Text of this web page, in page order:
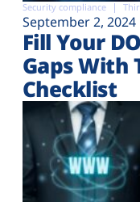
Security compliance
September 2, 2024
Fill Your
Gaps With
Checklist